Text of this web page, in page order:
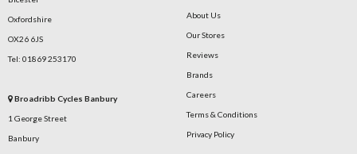
Oxfordshire
OX26 6JS
Tel: 01869 253170
Broadribb Cycles Banbury
1 George Street
Banbury
About Us
Our Stores
Reviews
Brands
Careers
Terms & Conditions
Privacy Policy